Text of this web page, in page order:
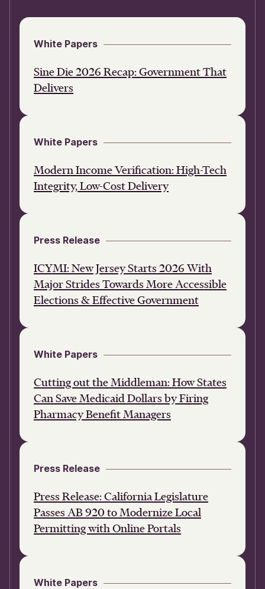
White Papers
Sine Die 2026 Recap: Government That
Delivers
White Papers
Modern Income Verification: High-Tech
Integrity, Low-Cost Delivery
Press Release
ICYMI: New Jersey Starts 2026 With
Major Strides Towards More Accessible
Elections & Effective Government
White Papers
Cutting out the Middleman: How States
Can Save Medicaid Dollars by Firing
Pharmacy Benefit Managers
Press Release
Press Release: California Legislature
Passes AB 920 to Modernize Local
Permitting with Online Portals
White Papers